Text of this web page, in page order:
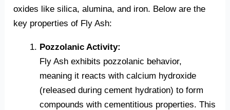
oxides like silica, alumina, and iron. Below are the
key properties of Fly Ash:
Pozzolanic Activity:
Fly Ash exhibits pozzolanic behavior,
meaning it reacts with calcium hydroxide
(released during cement hydration) to form
compounds with cementitious properties. This